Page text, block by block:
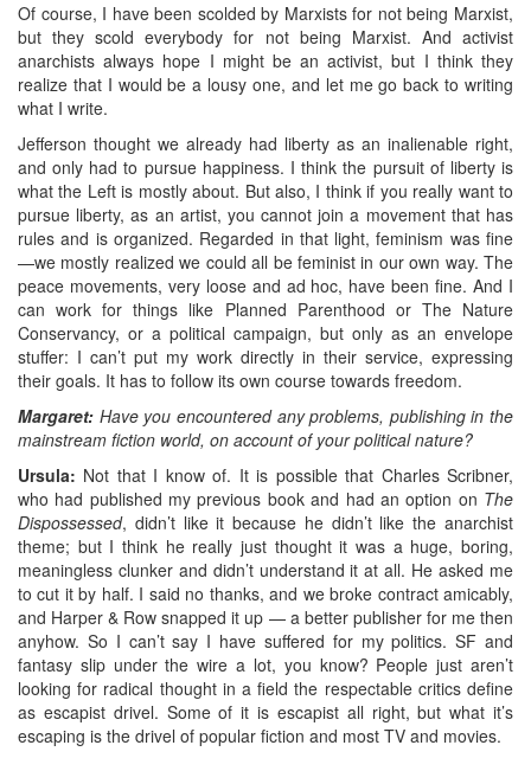
Of course, I have been scolded by Marxists for not being Marxist,
but they scold everybody for not being Marxist. And activist
anarchists always hope I might be an activist, but I think they
realize that I would be a lousy one, and let me go back to writing
what I write.
Jefferson thought we already had liberty as an inalienable right,
and only had to pursue happiness. I think the pursuit of liberty is
what the Left is mostly about. But also, I think if you really want to
pursue liberty, as an artist, you cannot join a movement that has
rules and is organized. Regarded in that light, feminism was fine
—we mostly realized we could all be feminist in our own way. The
peace movements, very loose and ad hoc, have been fine. And I
can work for things like Planned Parenthood or The Nature
Conservancy, or a political campaign, but only as an envelope
stuffer: I can’t put my work directly in their service, expressing
their goals. It has to follow its own course towards freedom.
Margaret: Have you encountered any problems, publishing in the
mainstream fiction world, on account of your political nature?
Ursula: Not that I know of. It is possible that Charles Scribner,
who had published my previous book and had an option on The
Dispossessed, didn’t like it because he didn’t like the anarchist
theme; but I think he really just thought it was a huge, boring,
meaningless clunker and didn’t understand it at all. He asked me
to cut it by half. I said no thanks, and we broke contract amicably,
and Harper & Row snapped it up — a better publisher for me then
anyhow. So I can’t say I have suffered for my politics. SF and
fantasy slip under the wire a lot, you know? People just aren’t
looking for radical thought in a field the respectable critics define
as escapist drivel. Some of it is escapist all right, but what it’s
escaping is the drivel of popular fiction and most TV and movies.